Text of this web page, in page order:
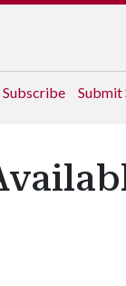
Subscribe Submit